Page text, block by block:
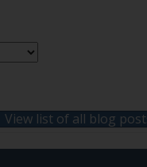
View list of all blog